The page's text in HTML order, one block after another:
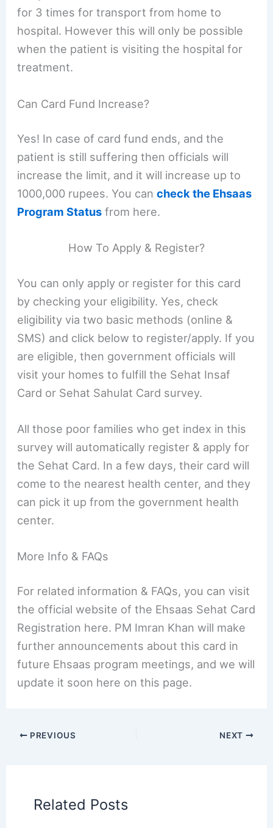
for 3 times for transport from home to
hospital. However this will only be possible
when the patient is visiting the hospital for
treatment.
Can Card Fund Increase?
Yes! In case of card fund ends, and the
patient is still suffering then officials will
increase the limit, and it will increase up to
1000,000 rupees. You cancheck the Ehsaas
Program Status from here.
How To Apply & Register?
You can only apply or register for this card
by checking your eligibility. Yes, check
eligibility via two basic methods (online &
SMS) and click below to register/apply. If you
are eligible, then government officials will
visit your homes to fulfill the Sehat Insaf
Card or Sehat Sahulat Card survey.
All those poor families who get index in this
survey will automatically register & apply for
the Sehat Card. In a few days, their card will
come to the nearest health center, and they
can pick it up from the government health
center.
More Info & FAQs
For related information & FAQs, you can visit
the official website of the Ehsaas Sehat Card
Registration here. PM Imran Khan will make
further announcements about this card in
future Ehsaas program meetings, and we will
update it soon here on this page.
PREVIOUS NEXT
Related Posts